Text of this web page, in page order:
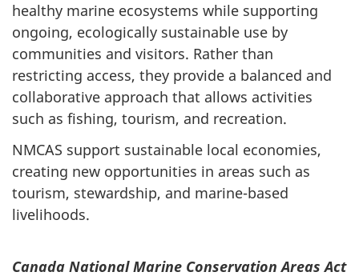
healthy marine ecosystems while supporting
ongoing, ecologically sustainable use by
communities and visitors. Rather than
restricting access, they provide a balanced and
collaborative approach that allows activities
such as fishing, tourism, and recreation.
NMCAS support sustainable local economies,
creating new opportunities in areas such as
tourism, stewardship, and marine-based
livelihoods.
Canada National Marine Conservation Areas Act